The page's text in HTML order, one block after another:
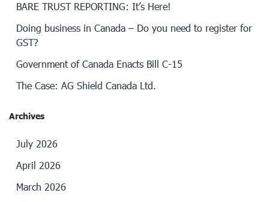
BARE TRUST REPORTING: It’s Here!
Doing business in Canada – Do you need to register for
GST?
Government of Canada Enacts Bill C-15
The Case: AG Shield Canada Ltd.
Archives
July 2026
April 2026
March 2026